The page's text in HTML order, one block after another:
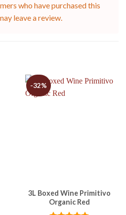
who have purchased this
leave a review.
-32%
3L Boxed Wine Primitivo
Organic Red